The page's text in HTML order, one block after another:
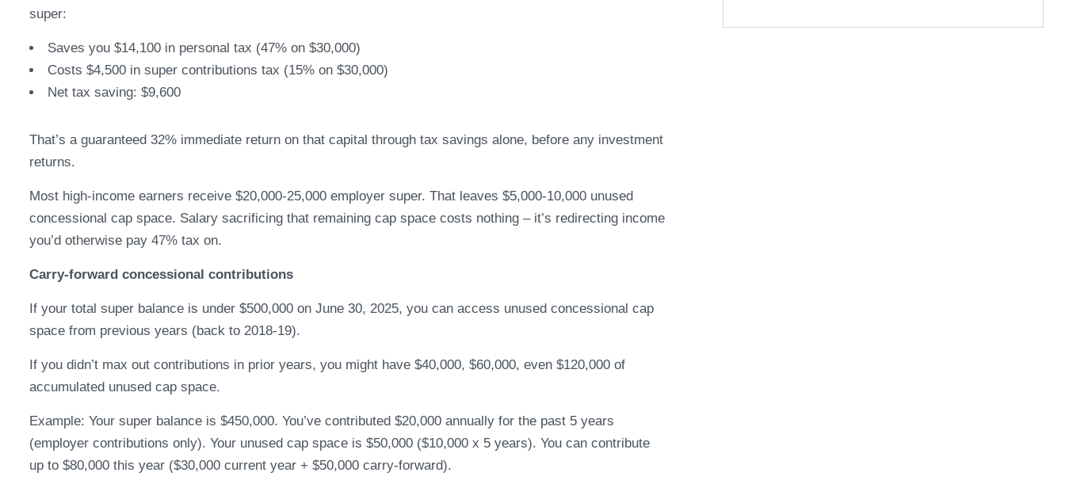
super:
Saves you $14,100 in personal tax (47% on $30,000)
Costs $4,500 in super contributions tax (15% on $30,000)
Net tax saving: $9,600
That’s a guaranteed 32% immediate return on that capital through tax savings alone, before any investment
returns.
Most high-income earners receive $20,000-25,000 employer super. That leaves $5,000-10,000 unused
concessional cap space. Salary sacrificing that remaining cap space costs nothing – it’s redirecting income
you’d otherwise pay 47% tax on.
Carry-forward concessional contributions
If your total super balance is under $500,000 on June 30, 2025, you can access unused concessional cap
space from previous years (back to 2018-19).
If you didn’t max out contributions in prior years, you might have $40,000, $60,000, even $120,000 of
accumulated unused cap space.
Example: Your super balance is $450,000. You’ve contributed $20,000 annually for the past 5 years
(employer contributions only). Your unused cap space is $50,000 ($10,000 x 5 years). You can contribute
up to $80,000 this year ($30,000 current year + $50,000 carry-forward).